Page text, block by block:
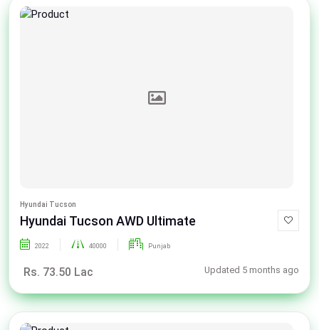
Hyundai Tucson
Hyundai Tucson AWD Ultimate
2022 40000 Punjab
Rs. 73.50 Lac Updated 5 months ago